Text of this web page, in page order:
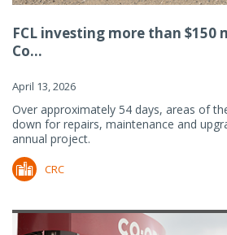
FCL investing more than $150
Co...
April 13, 2026
Over approximately 54 days, areas of
down for repairs, maintenance and
annual project.
CRC